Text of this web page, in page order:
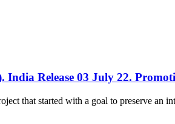
Release 03 July 22.
that started with a goal to preserve